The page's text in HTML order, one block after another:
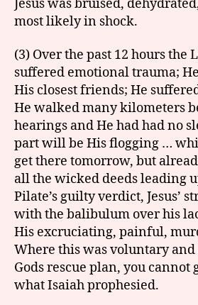
Jesus was bruised,
most likely in shock.
(3) Over the past 12 hours the
suffered emotional trauma;
His closest friends; He
He walked many kilometers
hearings and He had had no
part will be His flogging …
get there tomorrow, but
all the wicked deeds leading
Pilate’s guilty verdict, Jesus’
with the balibulum over his
His excruciating, painful,
Where this was voluntary
Gods rescue plan, you cannot
what Isaiah prophesied.